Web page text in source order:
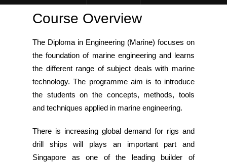
Course Overview
The Diploma in Engineering (Marine) focuses on
the foundation of marine engineering and learns
the different range of subject deals with marine
technology. The programme aim is to introduce
the students on the concepts, methods, tools
and techniques applied in marine engineering.
There is increasing global demand for rigs and
drill ships will plays an important part and
Singapore as one of the leading builder of